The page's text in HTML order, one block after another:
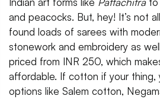
and peacocks. But, hey! It’s not
found loads of sarees with
stonework and embroidery as
priced from INR 250, which
affordable. If cotton if your thing,
options like Salem cotton,